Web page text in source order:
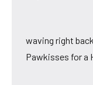
waving right
Pawkisses for a